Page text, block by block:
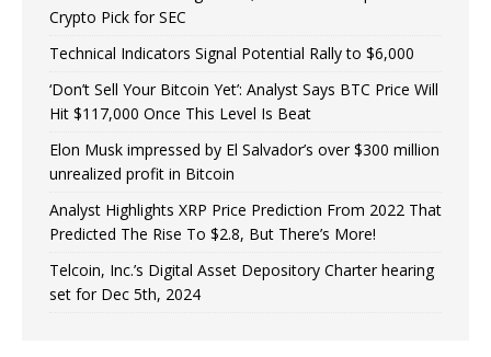
Crypto Pick for SEC
Technical Indicators Signal Potential Rally to $6,000
‘Don’t Sell Your Bitcoin Yet’: Analyst Says BTC Price Will
Hit $117,000 Once This Level Is Beat
Elon Musk impressed by El Salvador’s over $300 million
unrealized profit in Bitcoin
Analyst Highlights XRP Price Prediction From 2022 That
Predicted The Rise To $2.8, But There’s More!
Telcoin, Inc.’s Digital Asset Depository Charter hearing
set for Dec 5th, 2024